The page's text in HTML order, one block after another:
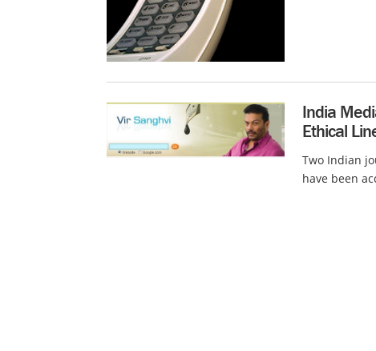
India
Ethical
Two Indian
have been